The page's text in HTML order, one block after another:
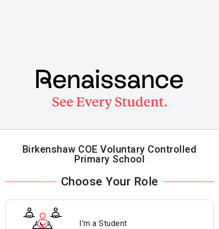
Birkenshaw COE Voluntary Controlled
Primary School
Choose Your Role
I'm a Student